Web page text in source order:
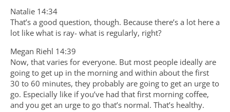
Natalie 14:34
That’s a good question, though. Because there’s a lot here a
lot like what is ray- what is regularly, right?
Megan Riehl 14:39
Now, that varies for everyone. But most people ideally are
going to get up in the morning and within about the first
30 to 60 minutes, they probably are going to get an urge to
go. Especially like if you’ve had that first morning coffee,
and you get an urge to go that’s normal. That’s healthy.